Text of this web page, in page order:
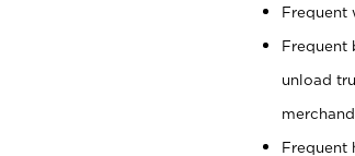
Frequent
Frequent
unload
Frequent